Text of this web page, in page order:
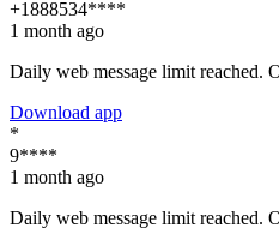
+1888534****
1 month ago
Daily web message limit reached.
Download app
*
9****
1 month ago
Daily web message limit reached.